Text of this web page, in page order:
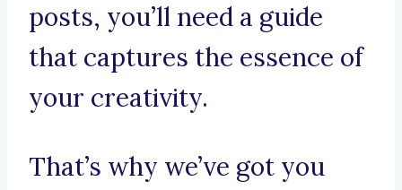
posts, you’ll need a guide
that captures the essence of
your creativity.
That’s why we’ve got you